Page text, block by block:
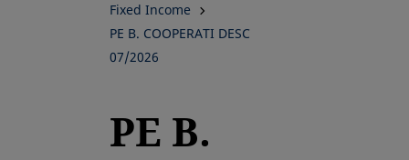
Fixed Income
PE B. COOPERATI DESC
07/2026
PE B.